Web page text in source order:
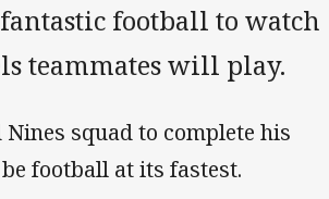
football to watch
teammates will play.
squad to complete his
football at its fastest.